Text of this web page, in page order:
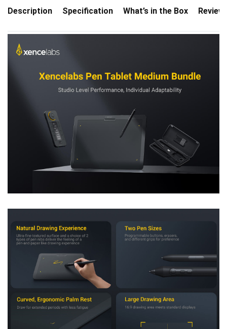
Description Specification What’s in the Box